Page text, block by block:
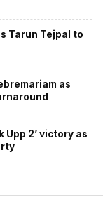
Tarun Tejpal to
as
Upp 2’ victory as